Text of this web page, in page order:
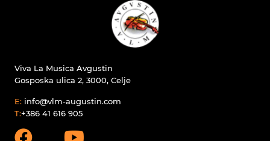
Viva La Musica Avgustin
Gosposka ulica 2, 3000, Celje
E: info@vlm-augustin.com
T:+386 41 616 905